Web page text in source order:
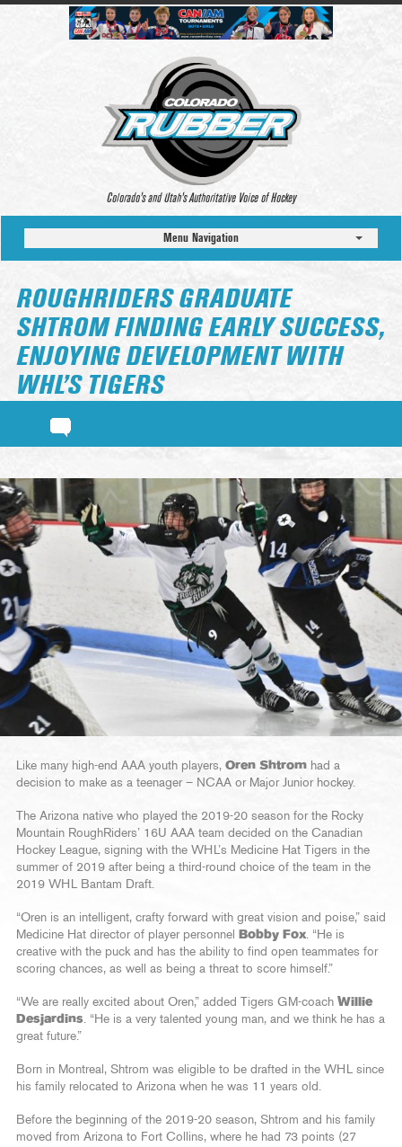
Colorado’s and Utah’s Authoritative Voice of Hockey
Menu Navigation
ROUGHRIDERS GRADUATE
SHTROM FINDING EARLY SUCCESS,
ENJOYING DEVELOPMENT WITH
WHL’S TIGERS
Like many high-end AAA youth players, Oren Shtrom had a
decision to make as a teenager – NCAA or Major Junior hockey.
The Arizona native who played the 2019-20 season for the Rocky
Mountain RoughRiders’ 16U AAA team decided on the Canadian
Hockey League, signing with the WHL’s Medicine Hat Tigers in the
summer of 2019 after being a third-round choice of the team in the
2019 WHL Bantam Draft.
“Oren is an intelligent, crafty forward with great vision and poise,” said
Medicine Hat director of player personnel
Bobby Fox. “He is
creative with the puck and has the ability to find open teammates for
scoring chances, as well as being a threat to score himself.”
“We are really excited about Oren,” added Tigers GM-coach Willie
Desjardins. “He is a very talented young man, and we think he has a
great future.”
Born in Montreal, Shtrom was eligible to be drafted in the WHL since
his family relocated to Arizona when he was 11 years old.
Before the beginning of the 2019-20 season, Shtrom and his family
moved from Arizona to Fort Collins, where he had 73 points (27